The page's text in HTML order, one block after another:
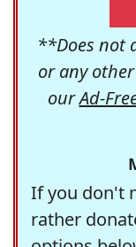
**Does not
or any
ourAd-
If you don't
rather